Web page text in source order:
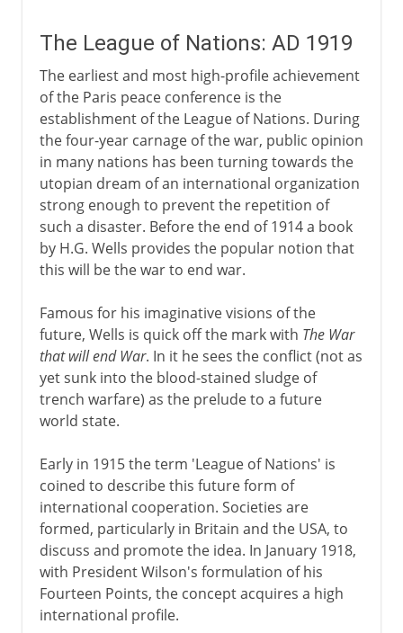
The League of Nations: AD 1919
The earliest and most high-profile achievement
of the Paris peace conference is the
establishment of the League of Nations. During
the four-year carnage of the war, public opinion
in many nations has been turning towards the
utopian dream of an international organization
strong enough to prevent the repetition of
such a disaster. Before the end of 1914 a book
by H.G. Wells provides the popular notion that
this will be the war to end war.
Famous for his imaginative visions of the
future, Wells is quick off the mark with The War
that will end War. In it he sees the conflict (not as
yet sunk into the blood-stained sludge of
trench warfare) as the prelude to a future
world state.
Early in 1915 the term 'League of Nations' is
coined to describe this future form of
international cooperation. Societies are
formed, particularly in Britain and the USA, to
discuss and promote the idea. In January 1918,
with President Wilson's formulation of his
Fourteen Points, the concept acquires a high
international profile.